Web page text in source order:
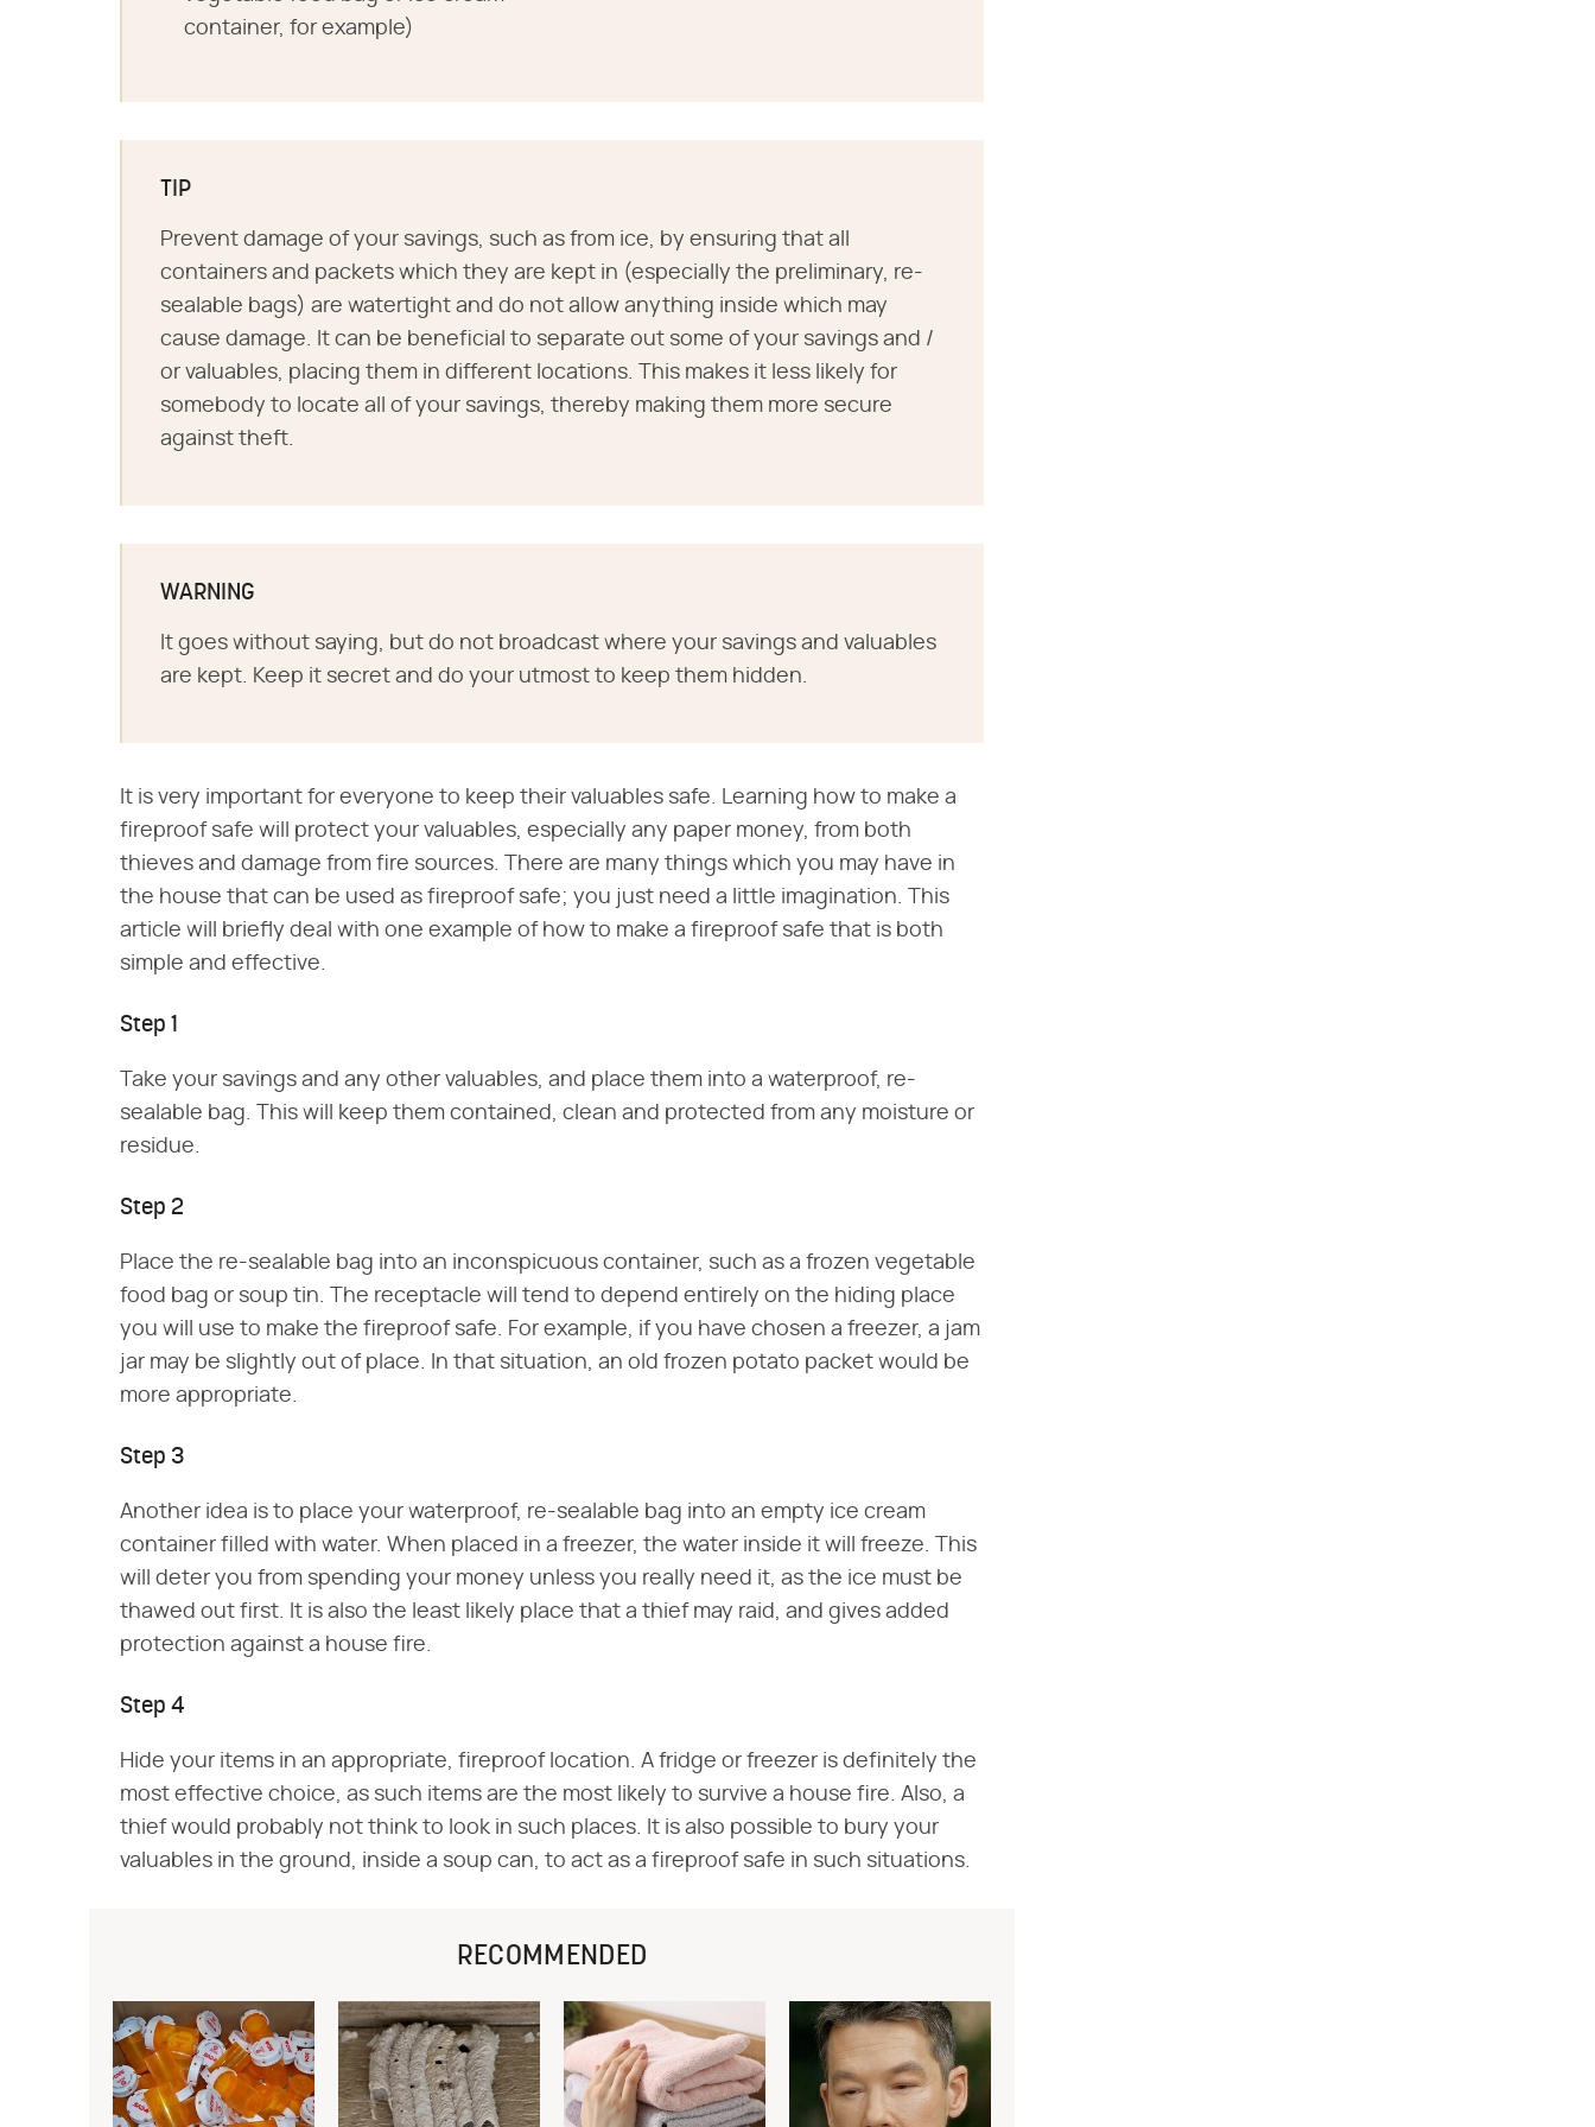
container, for example)
TIP
Prevent damage of your savings, such as from ice, by ensuring that all
containers and packets which they are kept in (especially the preliminary, re-
sealable bags) are watertight and do not allow anything inside which may
cause damage. It can be beneficial to separate out some of your savings and /
or valuables, placing them in different locations. This makes it less likely for
somebody to locate all of your savings, thereby making them more secure
against theft.
WARNING
It goes without saying, but do not broadcast where your savings and valuables
are kept. Keep it secret and do your utmost to keep them hidden.
It is very important for everyone to keep their valuables safe. Learning how to make a
fireproof safe will protect your valuables, especially any paper money, from both
thieves and damage from fire sources. There are many things which you may have in
the house that can be used as fireproof safe; you just need a little imagination. This
article will briefly deal with one example of how to make a fireproof safe that is both
simple and effective.
Step 1
Take your savings and any other valuables, and place them into a waterproof, re-
sealable bag. This will keep them contained, clean and protected from any moisture or
residue.
Step 2
Place the re-sealable bag into an inconspicuous container, such as a frozen vegetable
food bag or soup tin. The receptacle will tend to depend entirely on the hiding place
you will use to make the fireproof safe. For example, if you have chosen a freezer, a jam
jar may be slightly out of place. In that situation, an old frozen potato packet would be
more appropriate.
Step 3
Another idea is to place your waterproof, re-sealable bag into an empty ice cream
container filled with water. When placed in a freezer, the water inside it will freeze. This
will deter you from spending your money unless you really need it, as the ice must be
thawed out first. It is also the least likely place that a thief may raid, and gives added
protection against a house fire.
Step 4
Hide your items in an appropriate, fireproof location. A fridge or freezer is definitely the
most effective choice, as such items are the most likely to survive a house fire. Also, a
thief would probably not think to look in such places. It is also possible to bury your
valuables in the ground, inside a soup can, to act as a fireproof safe in such situations.
RECOMMENDED